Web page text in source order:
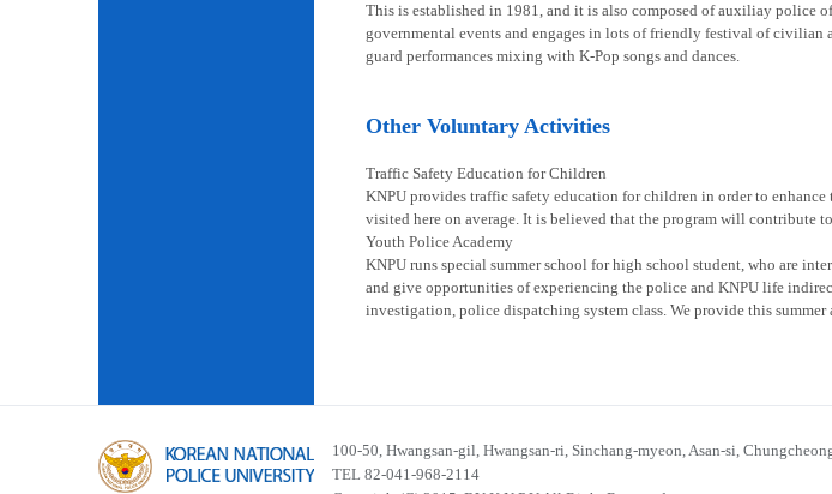
This is established in 1981, and it is also composed of auxiliay police
governmental events and engages in lots of friendly festival of civilian
guard performances mixing with K-Pop songs and dances.
Other Voluntary Activities
Traffic Safety Education for Children
KNPU provides traffic safety education for children in order to
visited here on average. It is believed that the program will contribute
Youth Police Academy
KNPU runs special summer school for high school student, who are
and give opportunities of experiencing the police and KNPU life
investigation, police dispatching system class. We provide this
100-50, Hwangsan-gil, Hwangsan-ri, Sinchang-myeon, Asan-si,
TEL 82-041-968-2114